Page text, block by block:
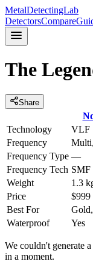
MetalDetectingLab
DetectorsCompare
The
Share
Technology
VLF
Frequency
Frequency Type —
Frequency Tech SMF
Weight
1.3
Price
$999
Best For
Waterproof
Yes
We couldn't generate
in a moment.